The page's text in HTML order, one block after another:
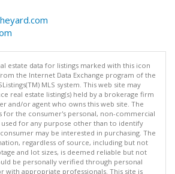
estate data for listings marked with this icon
the Internet Data Exchange program of the
MLS system. This web site may
real estate listing(s) held by a brokerage firm
and/or agent who owns this web site. The
the consumer's personal, non-commercial
used for any purpose other than to identify
may be interested in purchasing. The
regardless of source, including but not
and lot sizes, is deemed reliable but not
be personally verified through personal
with appropriate professionals. This site is